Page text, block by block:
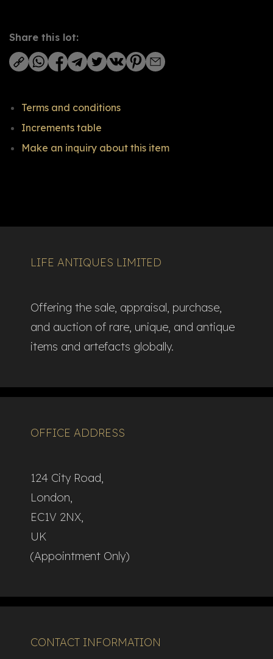
Share this lot:
Terms and conditions
Increments table
Make an inquiry about this item
LIFE ANTIQUES LIMITED
Offering the sale, appraisal, purchase,
and auction of rare, unique, and antique
items and artefacts globally.​
OFFICE ADDRESS
124 City Road,
London,
EC1V 2NX,
UK
(Appointment Only)
CONTACT INFORMATION